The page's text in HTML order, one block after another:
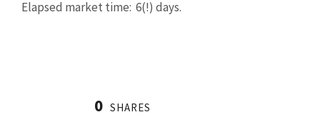
Elapsed market time: 6(!) days.
0 SHARES